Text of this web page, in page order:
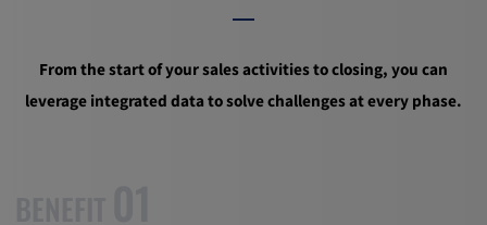
From the start of your sales activities to closing, you can
leverage integrated data to solve challenges at every phase.